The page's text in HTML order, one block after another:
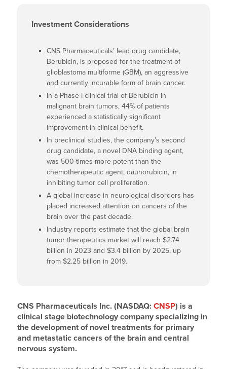
Investment Considerations
CNS Pharmaceuticals’ lead drug candidate,
Berubicin, is proposed for the treatment of
glioblastoma multiforme (GBM), an aggressive
and currently incurable form of brain cancer.
In a Phase I clinical trial of Berubicin in
malignant brain tumors, 44% of patients
experienced a statistically significant
improvement in clinical benefit.
In preclinical studies, the company’s second
drug candidate, a novel DNA binding agent,
was 500-times more potent than the
chemotherapeutic agent, daunorubicin, in
inhibiting tumor cell proliferation.
A global increase in neurological disorders has
placed increased attention on cancers of the
brain over the past decade.
Industry reports estimate that the global brain
tumor therapeutics market will reach $2.74
billion in 2023 and $3.4 billion by 2025, up
from $2.25 billion in 2019.
CNS Pharmaceuticals Inc. (NASDAQ:CNSP) is a
clinical stage biotechnology company specializing in
the development of novel treatments for primary
and metastatic cancers of the brain and central
nervous system.